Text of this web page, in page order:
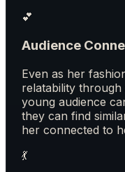
💕
Audience
Even as her
relatability
young audience
they can find
her connected to
💃